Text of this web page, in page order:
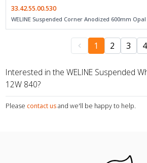
33.42.55.00.530
WELINE Suspended Corner Anodized 600mm Opal
1 2 3 4
Interested in the WELINE Suspended
12W 840?
Please contact us and we'll be happy to help.